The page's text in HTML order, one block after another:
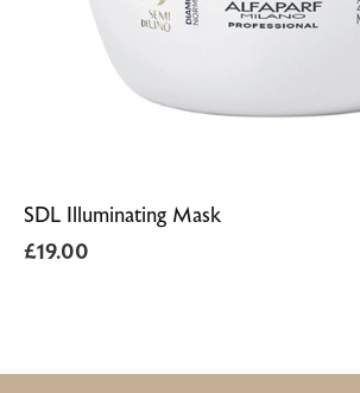
SDL Illuminating Mask
£19.00